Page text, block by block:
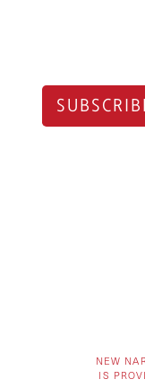
NEW
IS